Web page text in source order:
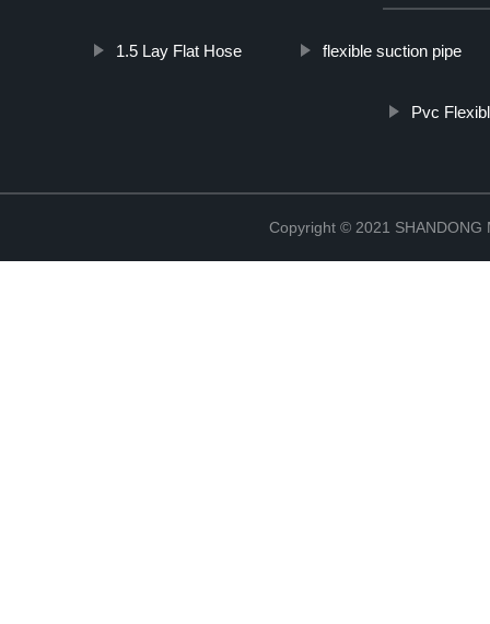
1.5 Lay Flat Hose flexible suction pipe
Pvc
Copyright © 2021 SHANDONG